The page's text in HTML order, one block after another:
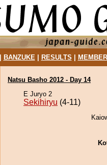
BANZUKE| RESULTS
Natsu Basho 2012 - Day 14
E Juryo 2
Sekihiryu (4-11)